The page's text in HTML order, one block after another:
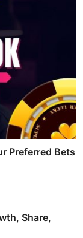
Preferred Bets
Share,